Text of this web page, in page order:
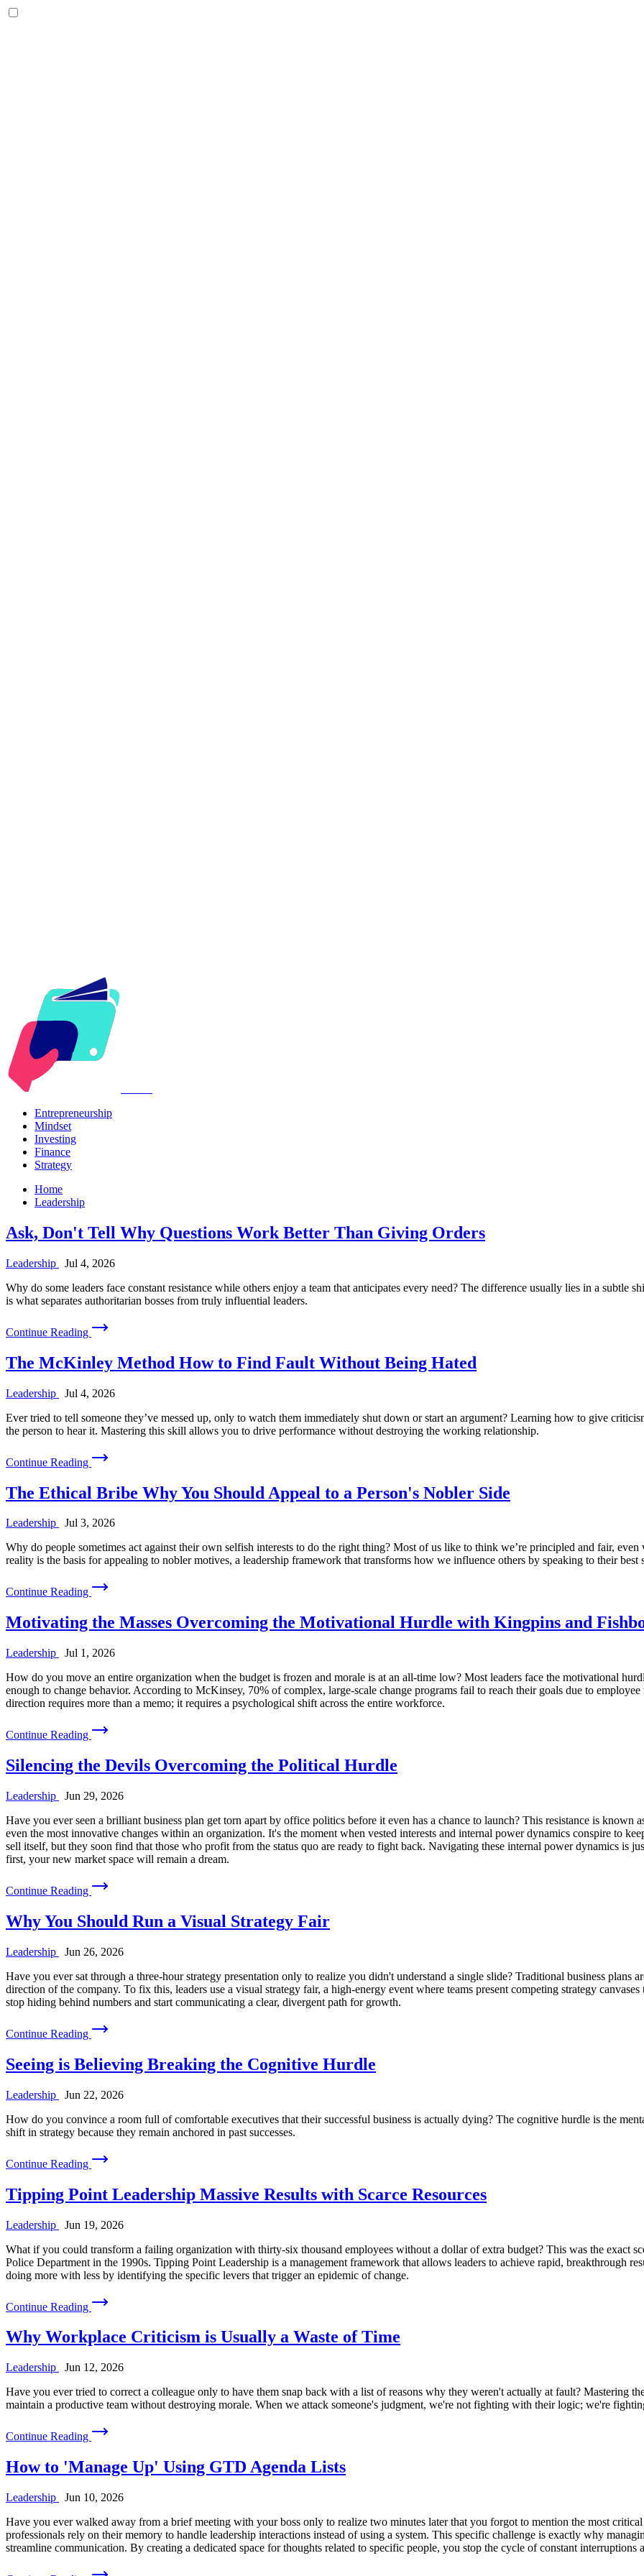
Entrepreneurship
Mindset
Investing
Finance
Strategy
Home
Leadership
Ask, Don't Tell Why Questions Work Better Than Giving Orders
Leadership
Jul 4, 2026
Why do some leaders face constant resistance while others enjoy a team that anticipates every need? The difference usually lies in a
is what separates authoritarian bosses from truly influential leaders.
Continue Reading
The McKinley Method How to Find Fault Without Being Hated
Leadership
Jul 4, 2026
Ever tried to tell someone they’ve messed up, only to watch them immediately shut down or start an argument? Learning how to give
the person to hear it. Mastering this skill allows you to drive performance without destroying the working relationship.
Continue Reading
The Ethical Bribe Why You Should Appeal to a Person's Nobler Side
Leadership
Jul 3, 2026
Why do people sometimes act against their own selfish interests to do the right thing? Most of us like to think we’re principled and fair,
reality is the basis for appealing to nobler motives, a leadership framework that transforms how we influence others by speaking to their best
Continue Reading
Motivating the Masses Overcoming the Motivational Hurdle with Kingpins and
Leadership
Jul 1, 2026
How do you move an entire organization when the budget is frozen and morale is at an all-time low? Most leaders face the motivational
enough to change behavior. According to McKinsey, 70% of complex, large-scale change programs fail to reach their goals due to
direction requires more than a memo; it requires a psychological shift across the entire workforce.
Continue Reading
Silencing the Devils Overcoming the Political Hurdle
Leadership
Jun 29, 2026
Have you ever seen a brilliant business plan get torn apart by office politics before it even has a chance to launch? This resistance is
even the most innovative changes within an organization. It's the moment when vested interests and internal power dynamics conspire to
sell itself, but they soon find that those who profit from the status quo are ready to fight back. Navigating these internal power dynamics is
first, your new market space will remain a dream.
Continue Reading
Why You Should Run a Visual Strategy Fair
Leadership
Jun 26, 2026
Have you ever sat through a three-hour strategy presentation only to realize you didn't understand a single slide? Traditional business plans
direction of the company. To fix this, leaders use a visual strategy fair, a high-energy event where teams present competing strategy
stop hiding behind numbers and start communicating a clear, divergent path for growth.
Continue Reading
Seeing is Believing Breaking the Cognitive Hurdle
Leadership
Jun 22, 2026
How do you convince a room full of comfortable executives that their successful business is actually dying? The cognitive hurdle is the
shift in strategy because they remain anchored in past successes.
Continue Reading
Tipping Point Leadership Massive Results with Scarce Resources
Leadership
Jun 19, 2026
What if you could transform a failing organization with thirty-six thousand employees without a dollar of extra budget? This was the exact
Police Department in the 1990s. Tipping Point Leadership is a management framework that allows leaders to achieve rapid, breakthrough
doing more with less by identifying the specific levers that trigger an epidemic of change.
Continue Reading
Why Workplace Criticism is Usually a Waste of Time
Leadership
Jun 12, 2026
Have you ever tried to correct a colleague only to have them snap back with a list of reasons why they weren't actually at fault? Mastering
maintain a productive team without destroying morale. When we attack someone's judgment, we're not fighting with their logic; we're
Continue Reading
How to 'Manage Up' Using GTD Agenda Lists
Leadership
Jun 10, 2026
Have you ever walked away from a brief meeting with your boss only to realize two minutes later that you forgot to mention the most
professionals rely on their memory to handle leadership interactions instead of using a system. This specific challenge is exactly why
streamline communication. By creating a dedicated space for thoughts related to specific people, you stop the cycle of constant interruptions